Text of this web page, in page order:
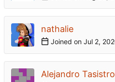
nathalie
Joined on
Alejandro Tasistro